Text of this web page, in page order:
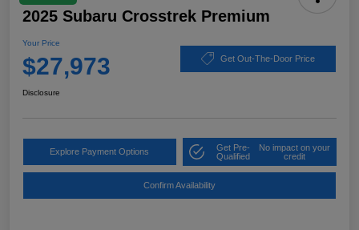
2025 Subaru Crosstrek Premium
Your Price
$27,973 Get Out-The-Door Price
Disclosure
Explore Payment Options
Get Pre-
Qualified
No impact on your
credit
Confirm Availability